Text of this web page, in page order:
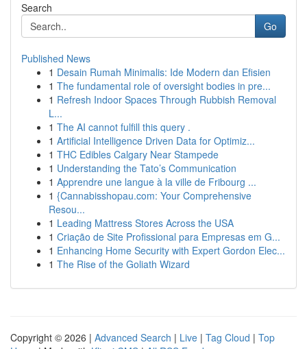
Search
Go
Published News
1 Desain Rumah Minimalis: Ide Modern dan Efisien
1 The fundamental role of oversight bodies in pre...
1 Refresh Indoor Spaces Through Rubbish Removal
L...
1 The AI cannot fulfill this query .
1 Artificial Intelligence Driven Data for Optimiz...
1 THC Edibles Calgary Near Stampede
1 Understanding the Tato’s Communication
1 Apprendre une langue à la ville de Fribourg ...
1 {Cannabisshopau.com: Your Comprehensive
Resou...
1 Leading Mattress Stores Across the USA
1 Criação de Site Profissional para Empresas em G...
1 Enhancing Home Security with Expert Gordon Elec...
1 The Rise of the Goliath Wizard
Copyright © 2026 | Advanced Search | Live | Tag Cloud | Top